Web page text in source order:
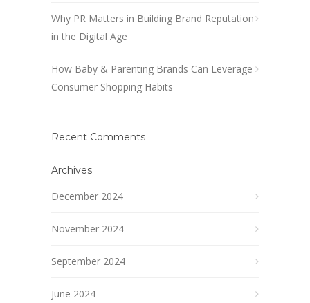
Why PR Matters in Building Brand Reputation
in the Digital Age
How Baby & Parenting Brands Can Leverage
Consumer Shopping Habits
Recent Comments
Archives
December 2024
November 2024
September 2024
June 2024